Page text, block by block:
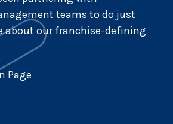
teams to do just
about our franchise-defining
Page